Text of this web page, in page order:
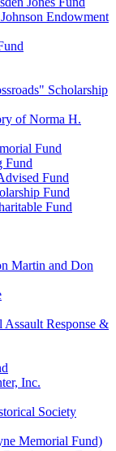
Endowment
Scholarship
of Norma H.
Fund
Fund
Fund
Fund
Fund
Martin and Don
Assault Response &
Inc.
Society
Memorial Fund)